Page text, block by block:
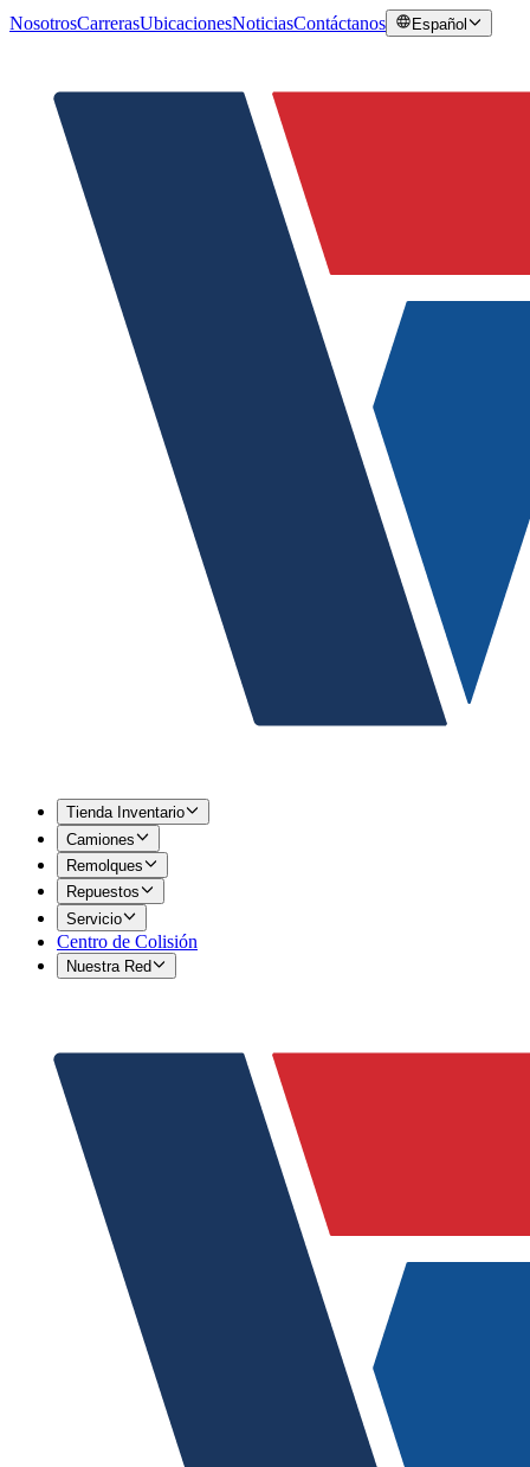
NosotrosCarrerasUbicacionesNoticiasContáctanos Español
Tienda Inventario
Camiones
Remolques
Repuestos
Servicio
Centro de Colisión
Nuestra Red